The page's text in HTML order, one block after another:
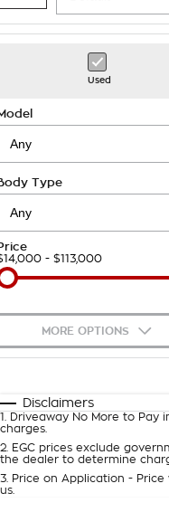
Local Offers
Stock Specials
Service
Roadside Assistance
Takata Airbag Recall
PARTS
Finance
Finance Calculator
COMPANY
Contact Us
About Us
Careers
Customer Statement
Used
Type
- $113,000
MORE OPTIONS
Automatic Manual
Disclaimers
1
Driveaway No More to Pay
charges.
2
EGC prices exclude
the dealer to determine
3
Price on Application -
us.